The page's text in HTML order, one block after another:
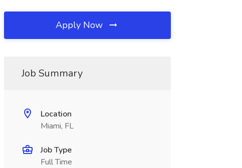
Apply Now
Job Summary
Location
Miami, FL
Job Type
Full Time